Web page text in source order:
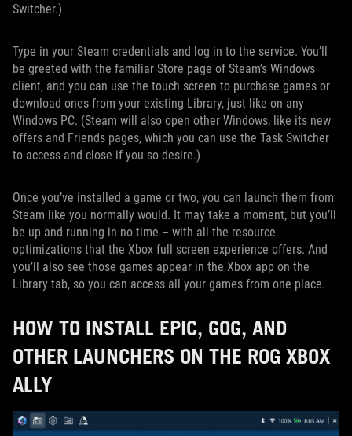
Switcher.)
Type in your Steam credentials and log in to the service. You’ll
be greeted with the familiar Store page of Steam’s Windows
client, and you can use the touch screen to purchase games or
download ones from your existing Library, just like on any
Windows PC. (Steam will also open other Windows, like its new
offers and Friends pages, which you can use the Task Switcher
to access and close if you so desire.)
Once you’ve installed a game or two, you can launch them from
Steam like you normally would. It may take a moment, but you’ll
be up and running in no time – with all the resource
optimizations that the Xbox full screen experience offers. And
you’ll also see those games appear in the Xbox app on the
Library tab, so you can access all your games from one place.
HOW TO INSTALL EPIC, GOG, AND
OTHER LAUNCHERS ON THE ROG XBOX
ALLY